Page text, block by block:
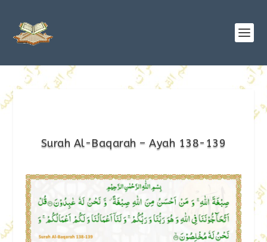
Surah Al-Baqarah – Ayah 138-139